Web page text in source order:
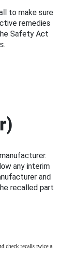
to make sure
remedies
Safety Act
any interim
and
recalled part
check recalls twice a